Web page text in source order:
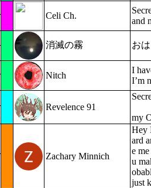
Celi Ch.
and
消滅の霧 お
Nitch
I
I’m
Revelence 91
my
Zachary Minnich
Hey
ard
e
u
just